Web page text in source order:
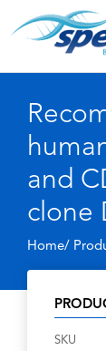
and
clone
Home/
SKU